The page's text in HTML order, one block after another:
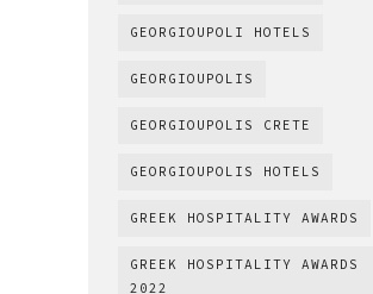
GEORGIOUPOLI HOTELS
GEORGIOUPOLIS
GEORGIOUPOLIS CRETE
GEORGIOUPOLIS HOTELS
GREEK HOSPITALITY AWARDS
GREEK HOSPITALITY AWARDS
2022